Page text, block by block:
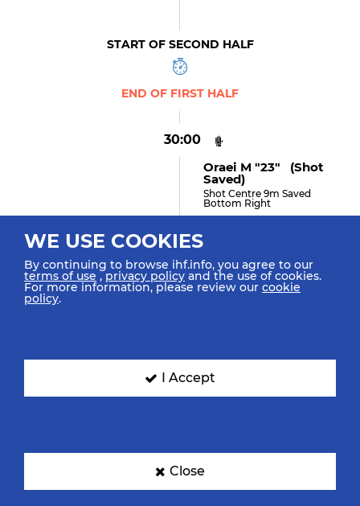
START OF SECOND HALF
END OF FIRST HALF
30:00
Oraei M "23" (shot
Saved)
Shot Centre 9m Saved
Bottom Right
29:45
Grbovic N "90" (shot
29:35
WE USE COOKIES
By continuing to browse ihf.info, you agree to our
terms of use ,privacy policy and the use of cookies.
For more information, please review our cookie
policy.
I Accept
Close